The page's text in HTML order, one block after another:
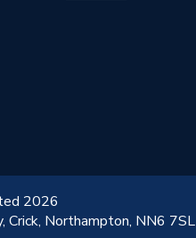
2026
Crick, Northampton, NN6 7SL